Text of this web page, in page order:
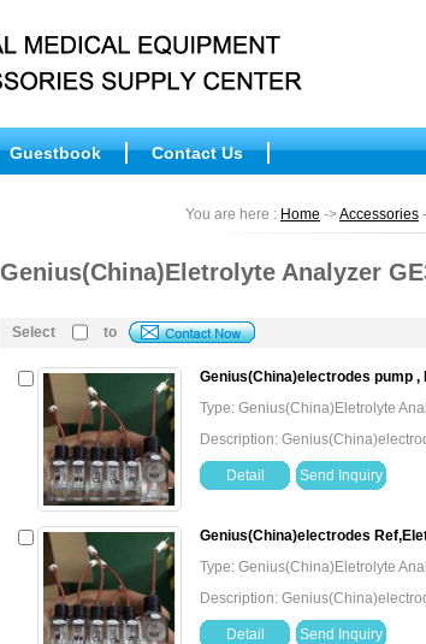
Guestbook Contact Us
You are here : Home ->Accessories
Genius(China)Eletrolyte Analyzer
Select to
Genius(China)electrodes pump
Type: Genius(China)Eletrolyte
Description:
Detail Send Inquiry
Genius(China)electrodes
Type: Genius(China)Eletrolyte
Description:
Detail Send Inquiry